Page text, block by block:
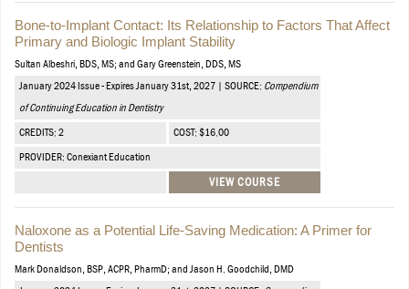
Bone-to-Implant Contact: Its Relationship to Factors That Affect
Primary and Biologic Implant Stability
Sultan Albeshri, BDS, MS; and Gary Greenstein, DDS, MS
January 2024 Issue - Expires January 31st, 2027 | SOURCE: Compendium
of Continuing Education in Dentistry
CREDITS: 2 COST: $16.00
PROVIDER: Conexiant Education
VIEW COURSE
Naloxone as a Potential Life-Saving Medication: A Primer for
Dentists
Mark Donaldson, BSP, ACPR, PharmD; and Jason H. Goodchild, DMD